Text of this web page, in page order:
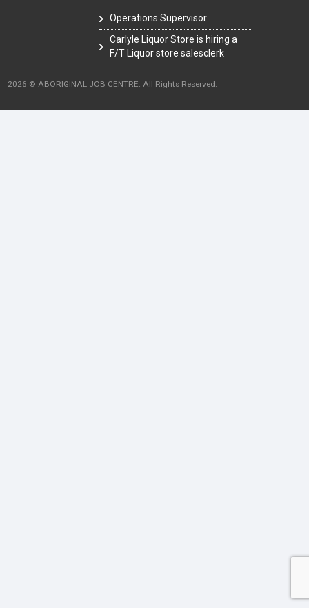
Operations Supervisor
Carlyle Liquor Store is hiring a
F/T Liquor store salesclerk
2026 © ABORIGINAL JOB CENTRE. All Rights Reserved.